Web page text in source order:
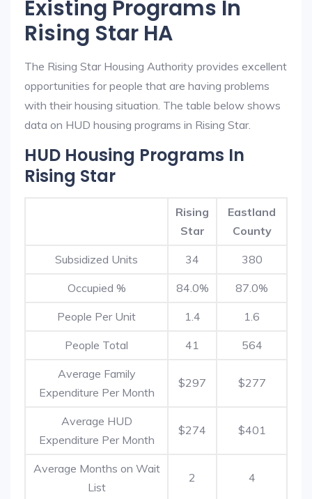
Existing Programs In
Rising Star HA
The Rising Star Housing Authority provides excellent
opportunities for people that are having problems
with their housing situation. The table below shows
data on HUD housing programs in Rising Star.
HUD Housing Programs In
Rising Star
Rising
Star
Eastland
County
Subsidized Units 34 380
Occupied % 84.0% 87.0%
People Per Unit 1.4 1.6
People Total 41 564
Average Family
Expenditure Per Month
$297 $277
Average HUD
Expenditure Per Month
$274 $401
Average Months on Wait
List
2 4